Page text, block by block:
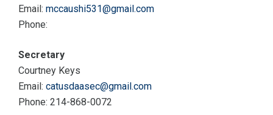
Email: mccaushi531@gmail.com
Phone:
Secretary
Courtney Keys
Email: catusdaasec@gmail.com
Phone: 214-868-0072